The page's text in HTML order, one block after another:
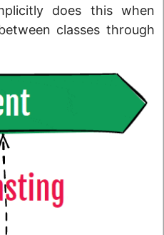
does this when
classes through